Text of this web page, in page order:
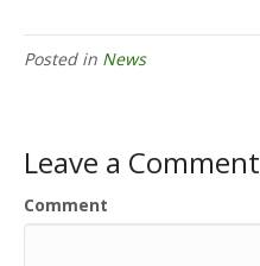
Posted in News
Leave a Comment
Comment